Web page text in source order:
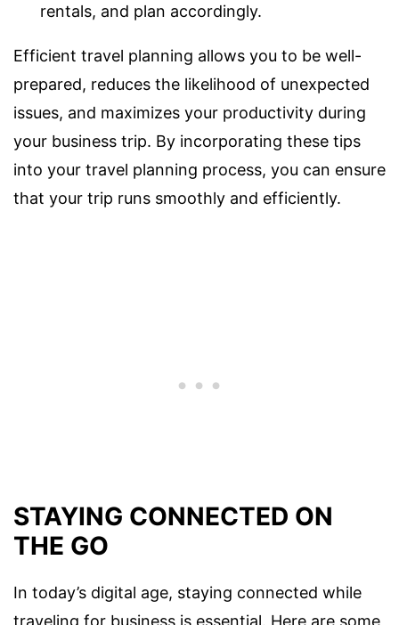
rentals, and plan accordingly.
Efficient travel planning allows you to be well-
prepared, reduces the likelihood of unexpected
issues, and maximizes your productivity during
your business trip. By incorporating these tips
into your travel planning process, you can ensure
that your trip runs smoothly and efficiently.
STAYING CONNECTED ON
THE GO
In today’s digital age, staying connected while
traveling for business is essential. Here are some